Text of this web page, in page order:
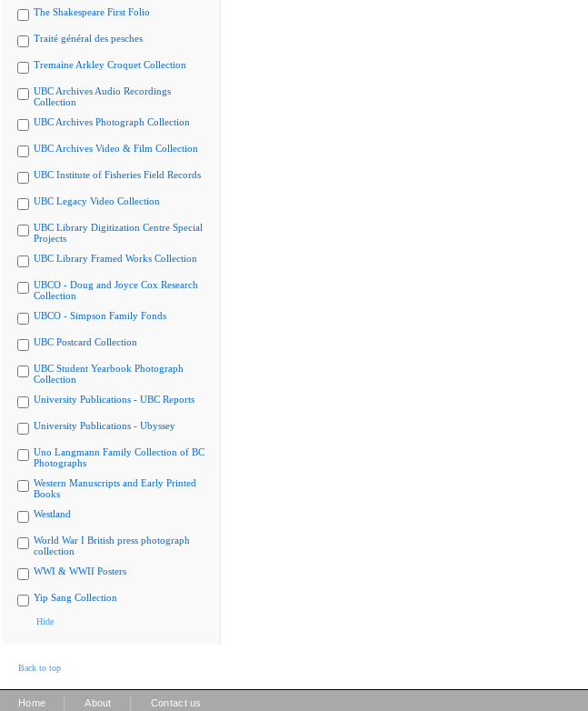
The Shakespeare First Folio
Traité général des pesches
Tremaine Arkley Croquet Collection
UBC Archives Audio Recordings
Collection
UBC Archives Photograph Collection
UBC Archives Video & Film Collection
UBC Institute of Fisheries Field Records
UBC Legacy Video Collection
UBC Library Digitization Centre Special
Projects
UBC Library Framed Works Collection
UBCO - Doug and Joyce Cox Research
Collection
UBCO - Simpson Family Fonds
UBC Postcard Collection
UBC Student Yearbook Photograph
Collection
University Publications - UBC Reports
University Publications - Ubyssey
Uno Langmann Family Collection of BC
Photographs
Western Manuscripts and Early Printed
Books
Westland
World War I British press photograph
collection
WWI & WWII Posters
Yip Sang Collection
Hide
Back to top
Home About Contact us